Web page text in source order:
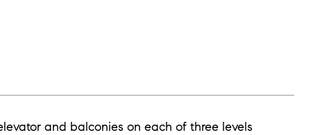
and balconies on each of three levels